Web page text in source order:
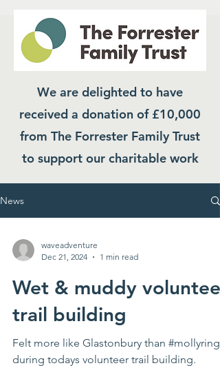
We are delighted to have
received a donation of £10,000
from The Forrester Family Trust
to support our charitable work
News
waveadventure
Dec 21, 2024
1 min read
Wet & muddy volunteer
trail building
Felt more like Glastonbury than #mollyring
during todays volunteer trail building.